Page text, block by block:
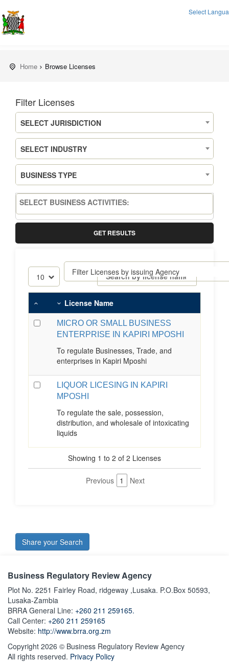
Select
Home Browse Licenses
Filter Licenses
SELECT JURISDICTION
SELECT INDUSTRY
BUSINESS TYPE
GET RESULTS
License Name
MICRO OR SMALL BUSINESS
ENTERPRISE IN KAPIRI MPOSHI
To regulate Businesses, Trade, and
enterprises in Kapiri Mposhi
LIQUOR LICESING IN KAPIRI
MPOSHI
To regulate the sale, possession,
distribution, and wholesale of intoxicating
liquids
Showing 1 to 2 of 2 Licenses
Previous 1 Next
Share your Search
Business Regulatory Review Agency
Plot No. 2251 Fairley Road, ridgeway ,Lusaka. P.O.Box 50593,
Lusaka-Zambia
BRRA General Line: +260 211 259165.
Call Center: +260 211 259165
Website: http://www.brra.org.zm
Copyright 2026 © Business Regulatory Review Agency
All rights reserved. Privacy Policy